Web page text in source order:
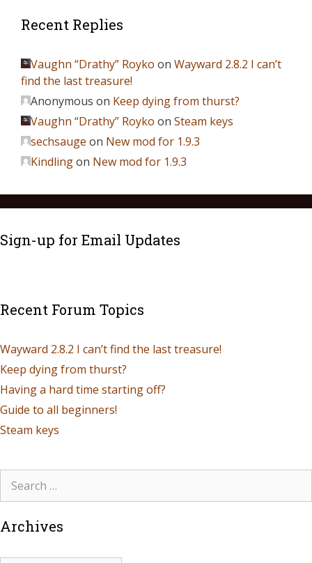
Recent Replies
Vaughn “Drathy” Royko on Wayward 2.8.2 I can’t
find the last treasure!
Anonymous on Keep dying from thurst?
Vaughn “Drathy” Royko on Steam keys
sechsauge on New mod for 1.9.3
Kindlingon New mod for 1.9.3
Sign-up for Email Updates
Recent Forum Topics
Wayward 2.8.2 I can’t find the last treasure!
Keep dying from thurst?
Having a hard time starting off?
Guide to all beginners!
Steam keys
Archives